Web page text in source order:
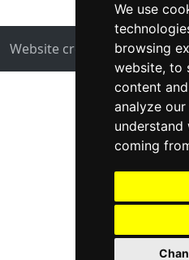
We use
browsing
website, to
content
analyze
understand
coming
Website created byZUKIT